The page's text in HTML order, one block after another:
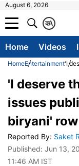
August 6, 2026
A
क
Home Videos
HomeEntertainment'I
'I deserve
issues
biryani'
Reported By: Saket
Published: Jun 13,
11:46 AM IST